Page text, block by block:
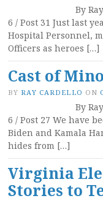
By
6 / Post 31 Just last
Hospital Personnel,
Officers as heroes […]
Cast of
BY RAY CARDELLO ON
By
6 / Post 27 We have
Biden and Kamala
hides from […]
Virginia
Stories to